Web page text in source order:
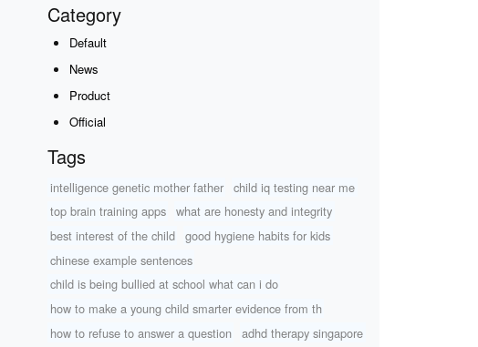
Category
Default
News
Product
Official
Tags
intelligence genetic mother father
child iq testing near me
top brain training apps
what are honesty and integrity
best interest of the child
good hygiene habits for kids
chinese example sentences
child is being bullied at school what can i do
how to make a young child smarter evidence from th
how to refuse to answer a question
adhd therapy singapore